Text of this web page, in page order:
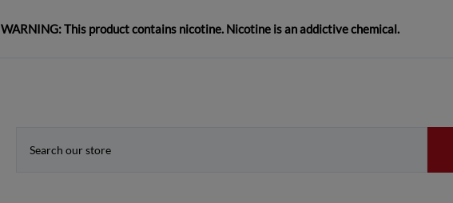
WARNING: This product contains nicotine. Nicotine is an addictive chemical.